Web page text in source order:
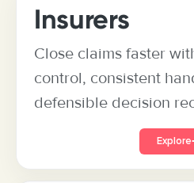
Insurers
Close claims faster
control, consistent
defensible decision
Explore